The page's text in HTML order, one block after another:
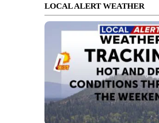
LOCAL ALERT WEATHER